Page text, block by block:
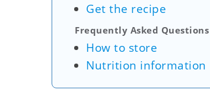
Get the recipe
Frequently Asked Questions
How to store
Nutrition information